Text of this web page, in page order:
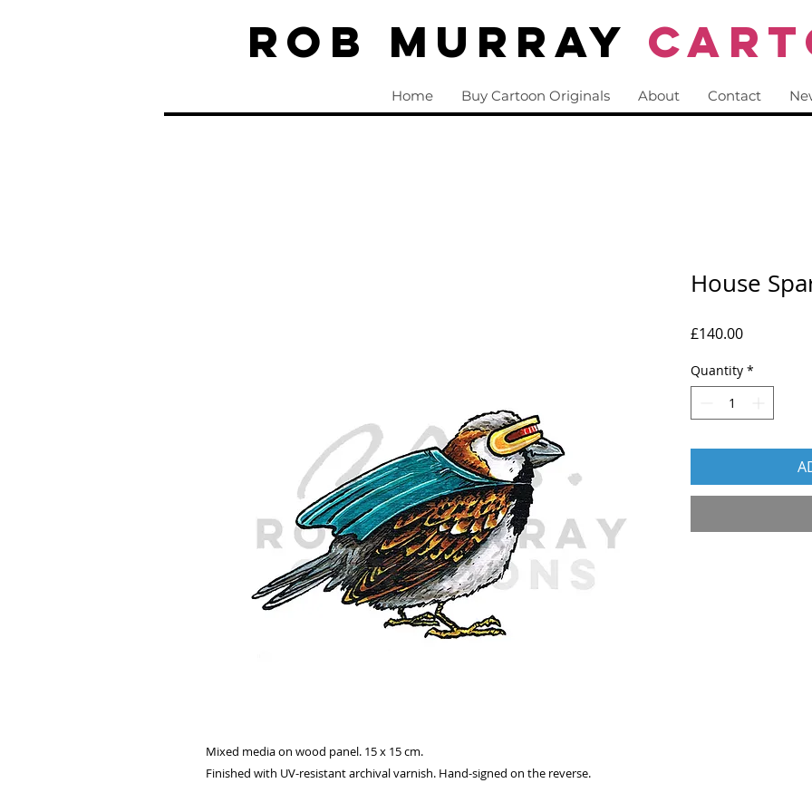
Rob Murray
Mixed media on wood panel. 15 x 15 cm.
Finished with UV-resistant archival varnish. Hand-signed on the reverse.
House
£140.00Price
Quantity *
Home Buy Cartoon Originals About Contact